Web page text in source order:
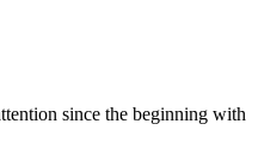
since the beginning with